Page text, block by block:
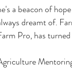
a beacon of
dreamt of.
Pro, has